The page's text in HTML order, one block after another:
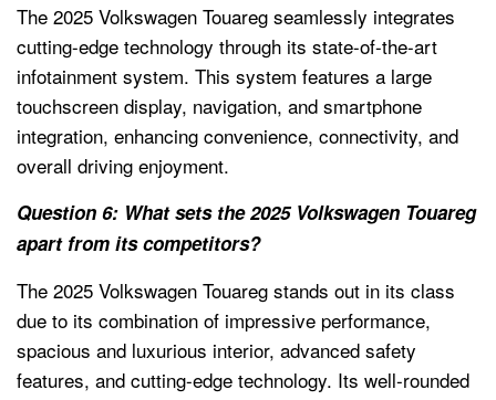
The 2025 Volkswagen Touareg seamlessly integrates
cutting-edge technology through its state-of-the-art
infotainment system. This system features a large
touchscreen display, navigation, and smartphone
integration, enhancing convenience, connectivity, and
overall driving enjoyment.
Question 6: What sets the 2025 Volkswagen Touareg
apart from its competitors?
The 2025 Volkswagen Touareg stands out in its class
due to its combination of impressive performance,
spacious and luxurious interior, advanced safety
features, and cutting-edge technology. Its well-rounded